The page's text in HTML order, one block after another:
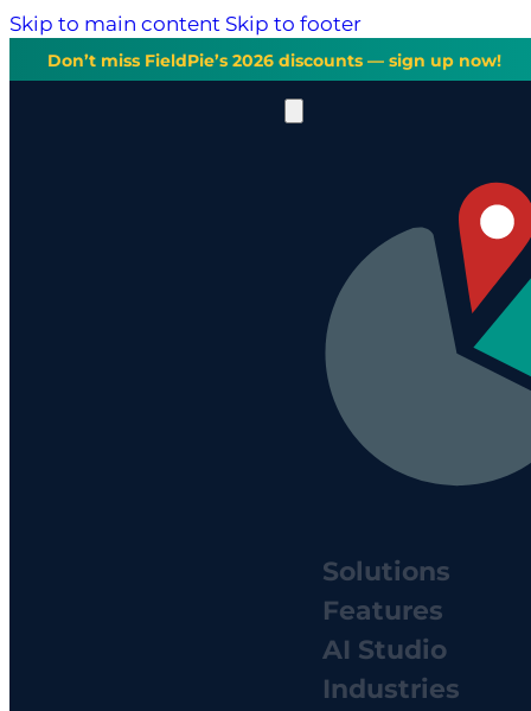
Skip to main content Skip to footer
Don’t miss FieldPie’s 2026 discounts — sign up now!
Solutions
Features
AI Studio
Industries